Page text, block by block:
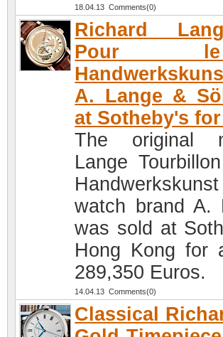
18.04.13 Comments(0)
Richard
Pour
A. Lange &
at Sotheby's
The original
Lange
watch brand A.
was sold at
Hong Kong for
289,350 Euros.
14.04.13 Comments(0)
Classical